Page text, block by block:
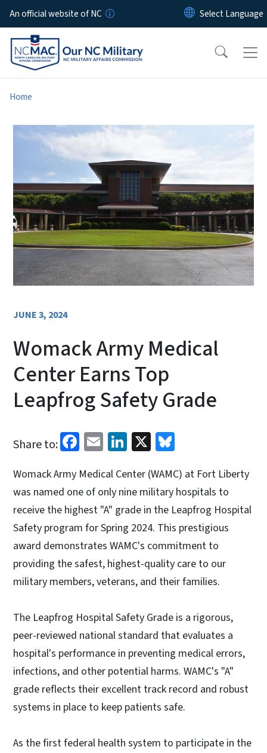
Skip to main content
An official website of NC
Home
JUNE 3, 2024
Womack Army Medical
Center Earns Top
Leapfrog Safety Grade
Share to: Facebook
EmailLinkedIn
X
Womack Army Medical Center (WAMC) at Fort Liberty
was named one of only nine military hospitals to
receive the highest "A" grade in the Leapfrog Hospital
Safety program for Spring 2024. This prestigious
award demonstrates WAMC's commitment to
providing the safest, highest-quality care to our
military members, veterans, and their families.
The Leapfrog Hospital Safety Grade is a rigorous,
peer-reviewed national standard that evaluates a
hospital's performance in preventing medical errors,
infections, and other potential harms. WAMC's "A"
grade reflects their excellent track record and robust
systems in place to keep patients safe.
As the first federal health system to participate in the